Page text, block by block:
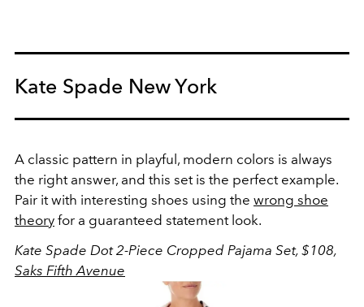
Kate Spade New York
A classic pattern in playful, modern colors is always
the right answer, and this set is the perfect example.
Pair it with interesting shoes using the wrong shoe
theory for a guaranteed statement look.
Kate Spade Dot 2-Piece Cropped Pajama Set, $108,
Saks Fifth Avenue